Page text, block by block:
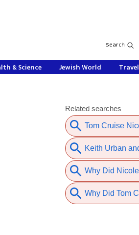
Search
& Science Jewish World Travel